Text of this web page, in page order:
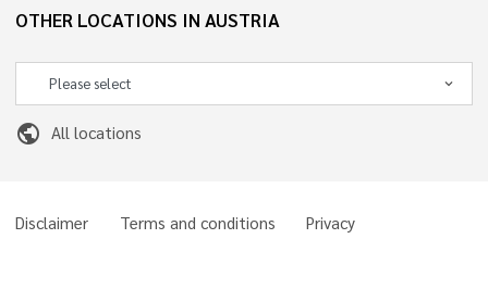
OTHER LOCATIONS IN AUSTRIA
public All locations
Disclaimer Terms and conditions Privacy